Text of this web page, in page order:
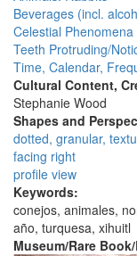
Beverages (incl.
Celestial Phenomena
Teeth Protruding/
Time, Calendar,
Cultural Content,
Stephanie Wood
Shapes and
dotted, granular,
facing right
profile view
Keywords:
conejos, animales,
año, turquesa, xihuitl
Museum/Rare